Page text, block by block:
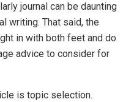
journal can be daunting
writing. That said, the
in with both feet and do
advice to consider for
is topic selection.